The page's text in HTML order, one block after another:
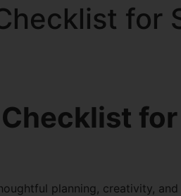
for
planning, creativity,